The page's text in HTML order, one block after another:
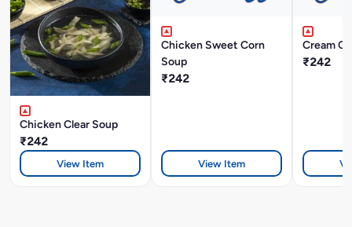
Chicken Clear Soup
₹242
View Item
Chicken Sweet Corn
Soup
₹242
View Item
Cream
₹242